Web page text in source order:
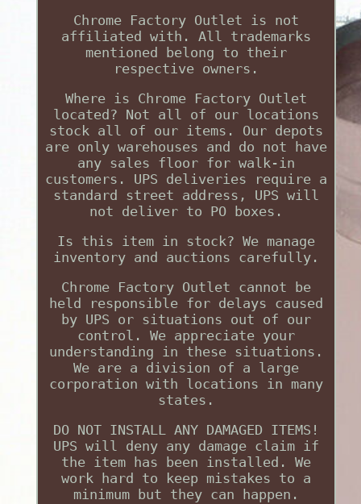
Chrome Factory Outlet is not
affiliated with. All trademarks
mentioned belong to their
respective owners.
Where is Chrome Factory Outlet
located? Not all of our locations
stock all of our items. Our depots
are only warehouses and do not have
any sales floor for walk-in
customers. UPS deliveries require a
standard street address, UPS will
not deliver to PO boxes.
Is this item in stock? We manage
inventory and auctions carefully.
Chrome Factory Outlet cannot be
held responsible for delays caused
by UPS or situations out of our
control. We appreciate your
understanding in these situations.
We are a division of a large
corporation with locations in many
states.
DO NOT INSTALL ANY DAMAGED ITEMS!
UPS will deny any damage claim if
the item has been installed. We
work hard to keep mistakes to a
minimum but they can happen.